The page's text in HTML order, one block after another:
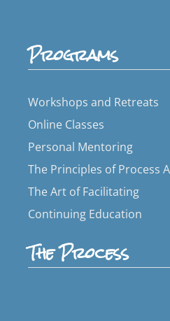
Programs
Workshops and Retreats
Online Classes
Personal Mentoring
The Principles of Process
The Art of Facilitating
Continuing Education
The Process